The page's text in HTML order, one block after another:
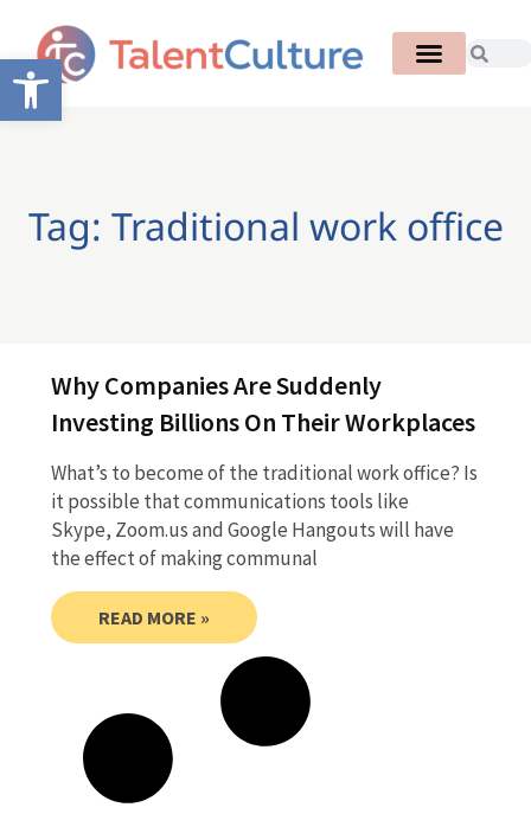
Open toolbar
Tag: Traditional work office
Why Companies Are Suddenly
Investing Billions On Their Workplaces
What’s to become of the traditional work office? Is
it possible that communications tools like
Skype, Zoom.us and Google Hangouts will have
the effect of making communal
READ MORE »